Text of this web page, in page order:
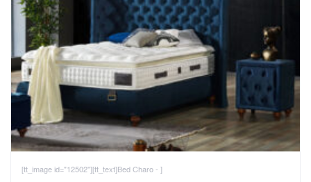
[tt_image id="12502"][tt_text]Bed Charo - ]